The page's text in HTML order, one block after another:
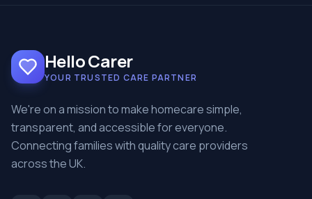
Hello Carer
YOUR TRUSTED CARE PARTNER
We're on a mission to make homecare simple,
transparent, and accessible for everyone.
Connecting families with quality care providers
across the UK.